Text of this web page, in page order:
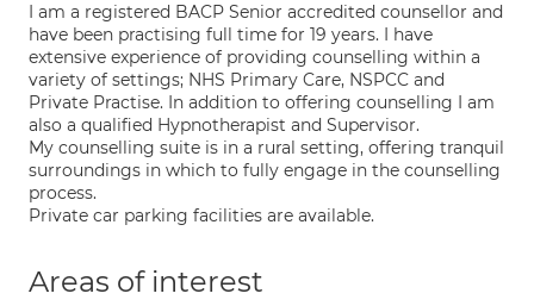
I am a registered BACP Senior accredited counsellor and
have been practising full time for 19 years. I have
extensive experience of providing counselling within a
variety of settings; NHS Primary Care, NSPCC and
Private Practise. In addition to offering counselling I am
also a qualified Hypnotherapist and Supervisor.
My counselling suite is in a rural setting, offering tranquil
surroundings in which to fully engage in the counselling
process.
Private car parking facilities are available.
Areas of interest